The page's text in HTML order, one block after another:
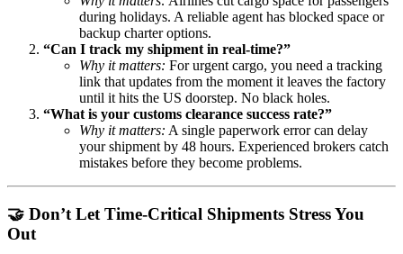
during holidays. A reliable agent has blocked space or
backup charter options.
“Can I track my shipment in real-time?”
Why it matters: For urgent cargo, you need a tracking
link that updates from the moment it leaves the factory
until it hits the US doorstep. No black holes.
“What is your customs clearance success rate?”
Why it matters: A single paperwork error can delay
your shipment by 48 hours. Experienced brokers catch
mistakes before they become problems.
🤝 Don’t Let Time-Critical Shipments Stress You
Out